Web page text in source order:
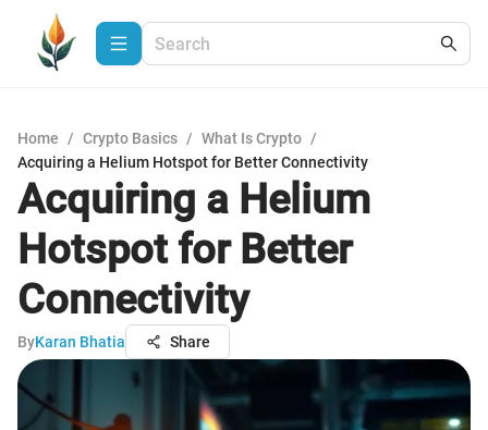
Home / Crypto Basics / What Is Crypto /
Acquiring a Helium Hotspot for Better Connectivity
Acquiring a Helium
Hotspot for Better
Connectivity
ByKaran Bhatia Share